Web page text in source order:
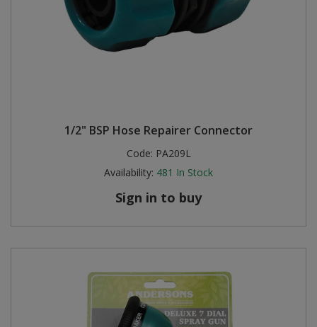
1/2" BSP Hose Repairer Connector
Code: PA209L
Availability: 481 In Stock
Sign in to buy